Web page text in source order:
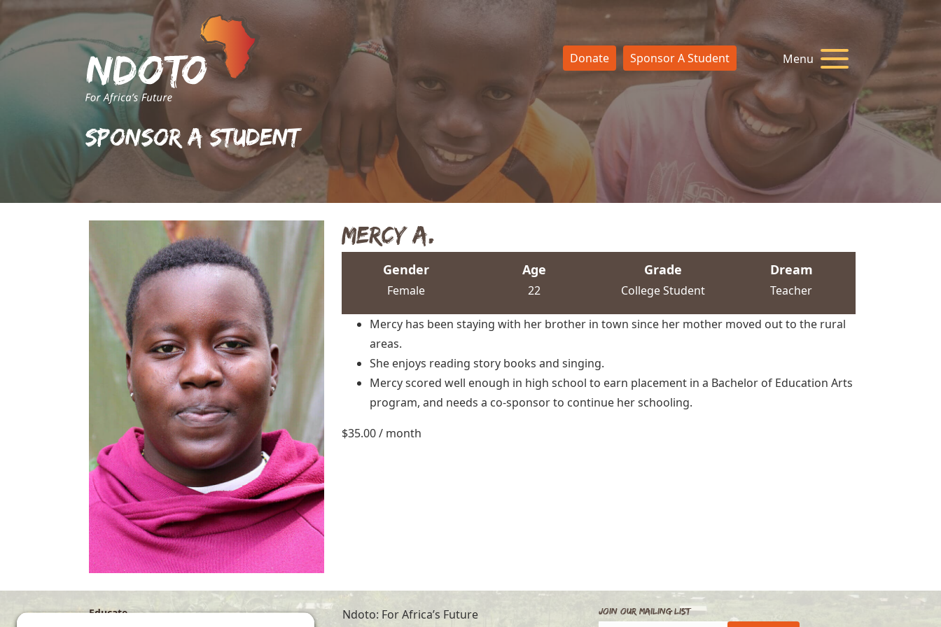
Donate Sponsor A Student Menu
Sponsor A Student
Mercy A.
Gender
Female
Age
22
Grade
College Student
Dream
Teacher
Mercy has been staying with her brother in town since her mother moved out to the rural
areas.
She enjoys reading story books and singing.
Mercy scored well enough in high school to earn placement in a Bachelor of Education Arts
program, and needs a co-sponsor to continue her schooling.
$35.00/ month
Educate
Ndoto: For Africa’s Future
Join Our Mailing List